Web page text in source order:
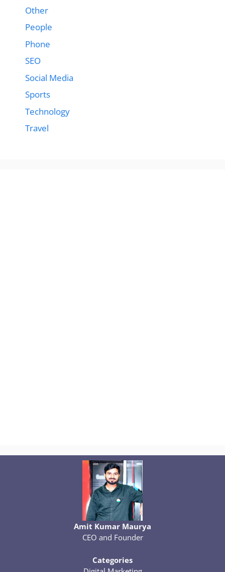
Other
People
Phone
SEO
Social Media
Sports
Technology
Travel
Amit Kumar Maurya
CEO and Founder
Categories